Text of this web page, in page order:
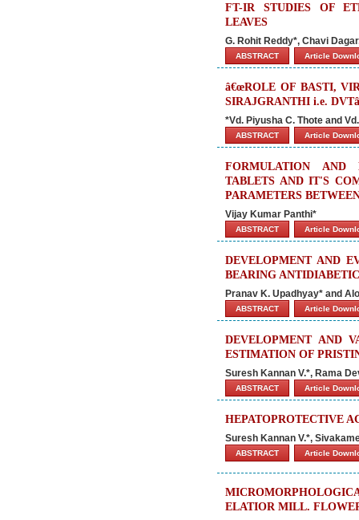
FT-IR STUDIES OF
LEAVES
G. Rohit Reddy*, Chavi
ABSTRACT Article
â€œROLE OF BASTI,
SIRAJGRANTHI i.e.
*Vd. Piyusha C. Thote and
ABSTRACT Article
FORMULATION AND
TABLETS AND IT'S
PARAMETERS
Vijay Kumar Panthi*
ABSTRACT Article
DEVELOPMENT AND
BEARING
Pranav K. Upadhyay* and
ABSTRACT Article
DEVELOPMENT AND
ESTIMATION OF
Suresh Kannan V.*, Rama
ABSTRACT Article
HEPATOPROTECTIVE
Suresh Kannan V.*,
ABSTRACT Article
ELATIOR MILL.